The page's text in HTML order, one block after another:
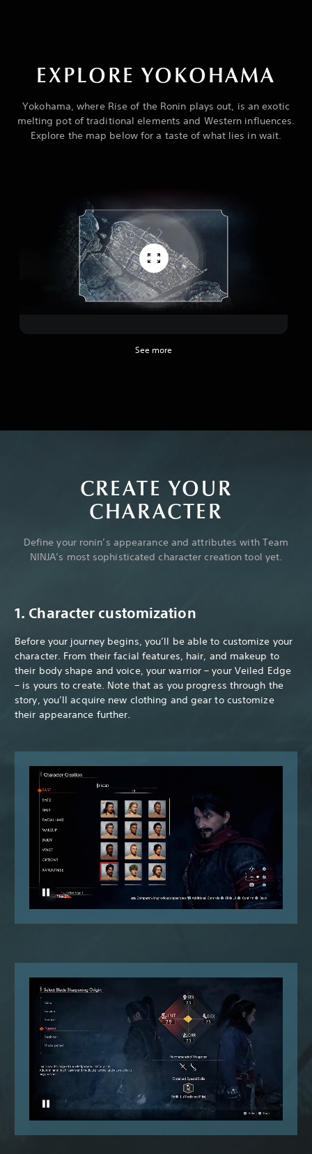
EXPLORE YOKOHAMA
Yokohama, where Rise of the Ronin plays out, is an exotic
melting pot of traditional elements and Western influences.
Explore the map below for a taste of what lies in wait.
See more
CREATE YOUR
CHARACTER
Define your ronin’s appearance and attributes with Team
NINJA’s most sophisticated character creation tool yet.
1. Character customization
Before your journey begins, you’ll be able to customize your
character. From their facial features, hair, and makeup to
their body shape and voice, your warrior – your Veiled Edge
– is yours to create. Note that as you progress through the
story, you’ll acquire new clothing and gear to customize
their appearance further.